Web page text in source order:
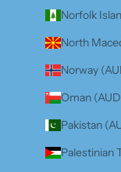
Norfolk
North
Norway
Oman
Pakistan
Palestinian